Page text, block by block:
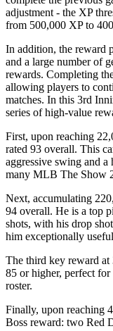
adjustment - the XP
from 500,000 XP to
In addition, the reward
and a large number of
rewards. Completing
allowing players to
matches. In this 3rd
series of high-value
First, upon reaching
rated 93 overall. This
aggressive swing and
many MLB The Show
Next, accumulating
94 overall. He is a top
shots, with his drop
him exceptionally
The third key reward at
85 or higher, perfect
roster.
Finally, upon reaching
Boss reward: two Red